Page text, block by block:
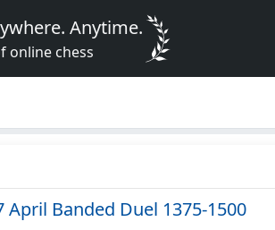
Anytime.
online chess
April Banded Duel 1375-1500